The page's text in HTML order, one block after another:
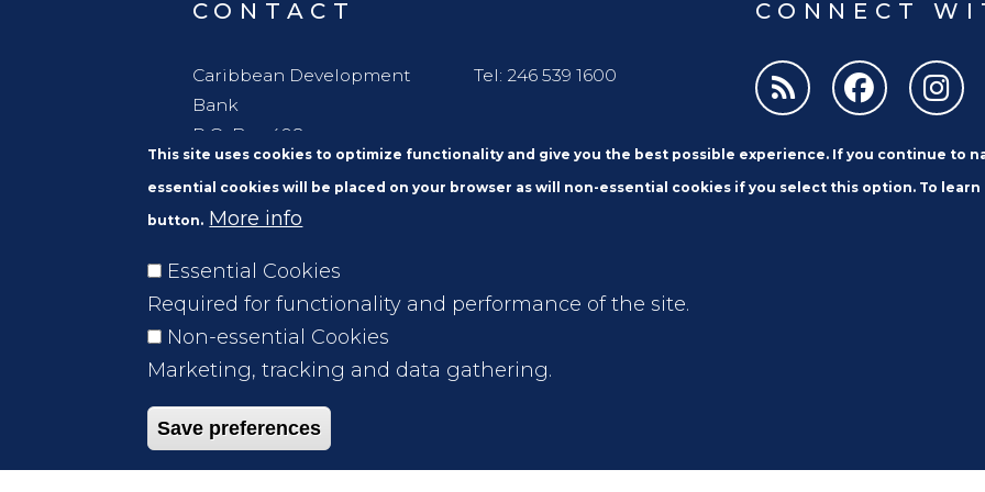
CONTACT
Caribbean Development
Bank
P.O. Box 408
Wildey
St. Michael
Barbados, W. I. BBB11000
Tel: 246 539 1600
CONNECT
Footer
This site uses cookies to optimize functionality and give you the best possible experience. If you continue to
essential cookies will be placed on your browser as will non-essential cookies if you select this option. To
button. More info
Essential Cookies
Required for functionality and performance of the site.
Non-essential Cookies
Marketing, tracking and data gathering.
Save preferences